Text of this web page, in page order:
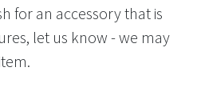
for an accessory that is
let us know - we may